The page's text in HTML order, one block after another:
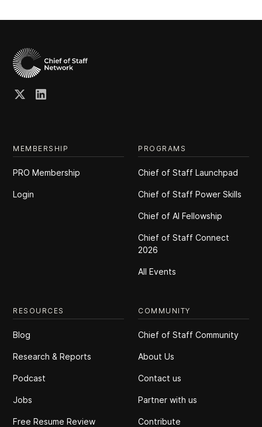
MEMBERSHIP
PRO Membership
Login
PROGRAMS
Chief of Staff Launchpad
Chief of Staff Power Skills
Chief of Al Fellowship
Chief of Staff Connect
2026
All Events
RESOURCES
Blog
Research & Reports
Podcast
Jobs
Free Resume Review
COMMUNITY
Chief of Staff Community
About Us
Contact us
Partner with us
Contribute